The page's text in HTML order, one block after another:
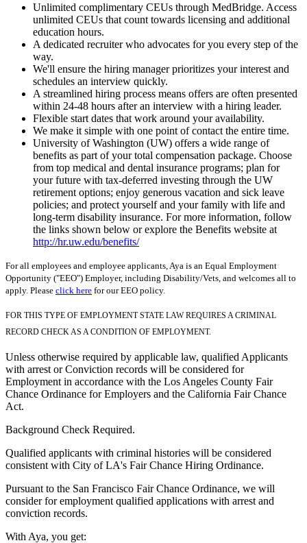
Unlimited complimentary CEUs through MedBridge. Access
unlimited CEUs that count towards licensing and additional
education hours.
A dedicated recruiter who advocates for you every step of the
way.
We'll ensure the hiring manager prioritizes your interest and
schedules an interview quickly.
A streamlined hiring process means offers are often presented
within 24-48 hours after an interview with a hiring leader.
Flexible start dates that work around your availability.
We make it simple with one point of contact the entire time.
University of Washington (UW) offers a wide range of
benefits as part of your total compensation package. Choose
from top medical and dental insurance programs; plan for
your future with tax-deferred investing through the UW
retirement options; enjoy generous vacation and sick leave
policies; and protect yourself and your family with life and
long-term disability insurance. For more information, follow
the links shown below or explore the Benefits website at
http://hr.uw.edu/benefits/
For all employees and employee applicants, Aya is an Equal Employment
Opportunity ("EEO") Employer, including Disability/Vets, and welcomes all to
apply. Please click here for our EEO policy.
FOR THIS TYPE OF EMPLOYMENT STATE LAW REQUIRES A CRIMINAL
RECORD CHECK AS A CONDITION OF EMPLOYMENT.
Unless otherwise required by applicable law, qualified Applicants
with arrest or Conviction records will be considered for
Employment in accordance with the Los Angeles County Fair
Chance Ordinance for Employers and the California Fair Chance
Act.
Background Check Required.
Qualified applicants with criminal histories will be considered
consistent with City of LA's Fair Chance Hiring Ordinance.
Pursuant to the San Francisco Fair Chance Ordinance, we will
consider for employment qualified applications with arrest and
conviction records.
With Aya, you get: